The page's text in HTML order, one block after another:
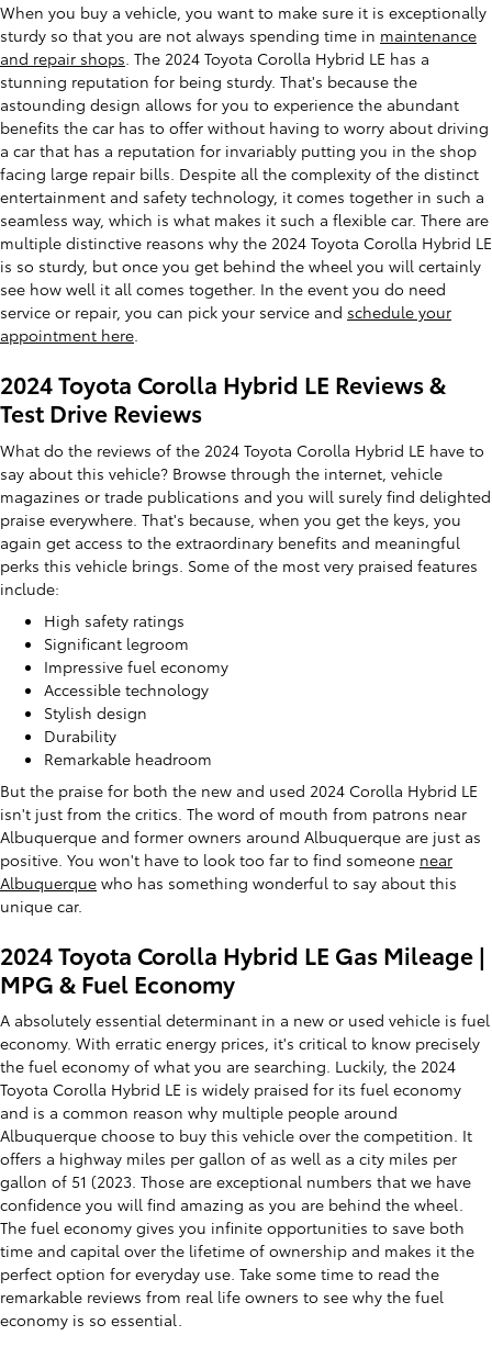
When you buy a vehicle, you want to make sure it is exceptionally
sturdy so that you are not always spending time in maintenance
and repair shops. The 2024 Toyota Corolla Hybrid LE has a
stunning reputation for being sturdy. That's because the
astounding design allows for you to experience the abundant
benefits the car has to offer without having to worry about driving
a car that has a reputation for invariably putting you in the shop
facing large repair bills. Despite all the complexity of the distinct
entertainment and safety technology, it comes together in such a
seamless way, which is what makes it such a flexible car. There are
multiple distinctive reasons why the 2024 Toyota Corolla Hybrid LE
is so sturdy, but once you get behind the wheel you will certainly
see how well it all comes together. In the event you do need
service or repair, you can pick your service and schedule your
appointment here.
2024 Toyota Corolla Hybrid LE Reviews &
Test Drive Reviews
What do the reviews of the 2024 Toyota Corolla Hybrid LE have to
say about this vehicle? Browse through the internet, vehicle
magazines or trade publications and you will surely find delighted
praise everywhere. That's because, when you get the keys, you
again get access to the extraordinary benefits and meaningful
perks this vehicle brings. Some of the most very praised features
include:
High safety ratings
Significant legroom
Impressive fuel economy
Accessible technology
Stylish design
Durability
Remarkable headroom
But the praise for both the new and used 2024 Corolla Hybrid LE
isn't just from the critics. The word of mouth from patrons near
Albuquerque and former owners around Albuquerque are just as
positive. You won't have to look too far to find someone near
Albuquerque who has something wonderful to say about this
unique car.
2024 Toyota Corolla Hybrid LE Gas Mileage |
MPG & Fuel Economy
A absolutely essential determinant in a new or used vehicle is fuel
economy. With erratic energy prices, it's critical to know precisely
the fuel economy of what you are searching. Luckily, the 2024
Toyota Corolla Hybrid LE is widely praised for its fuel economy
and is a common reason why multiple people around
Albuquerque choose to buy this vehicle over the competition. It
offers a highway miles per gallon of as well as a city miles per
gallon of 51 (2023. Those are exceptional numbers that we have
confidence you will find amazing as you are behind the wheel.
The fuel economy gives you infinite opportunities to save both
time and capital over the lifetime of ownership and makes it the
perfect option for everyday use. Take some time to read the
remarkable reviews from real life owners to see why the fuel
economy is so essential.